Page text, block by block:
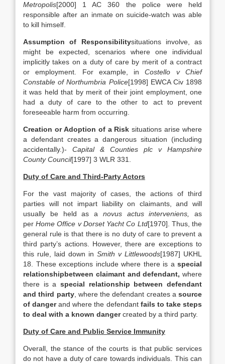
Metropolis[2000] 1 AC 360 the police were held
responsible after an inmate on suicide-watch was able
to kill himself.
Assumption of Responsibilitysituations involve, as
might be expected, scenarios where one individual
implicitly takes on a duty of care by merit of a contract
or employment. For example, inCostello v Chief
Constable of Northumbria Police[1998] EWCA Civ 1898
it was held that by merit of their joint employment, one
had a duty of care to the other to act to prevent
foreseeable harm from occurring.
Creation or Adoption of a Risk situations arise where
a defendant creates a dangerous situation (including
accidentally.)- Capital & Counties plc v Hampshire
County Council[1997] 3 WLR 331.
Duty of Care and Third-Party Actors
For the vast majority of cases, the actions of third
parties will not impart liability on claimants, and will
usually be held as a novus actus interveniens, as
perHome Office v Dorset Yacht Co Ltd[1970]. Thus, the
general rule is that there is no duty of care to prevent a
third party’s actions. However, there are exceptions to
this rule, laid down in Smith v Littlewoods[1987] UKHL
18. These exceptions include where there is a special
relationshipbetween claimant and defendant, where
there is a special relationship between defendant
and third party, where the defendant creates a source
of dangerand where the defendant fails to take steps
to deal with a known dangercreated by a third party.
Duty of Care and Public Service Immunity
Overall, the stance of the courts is that public services
do not have a duty of care towards individuals. This can